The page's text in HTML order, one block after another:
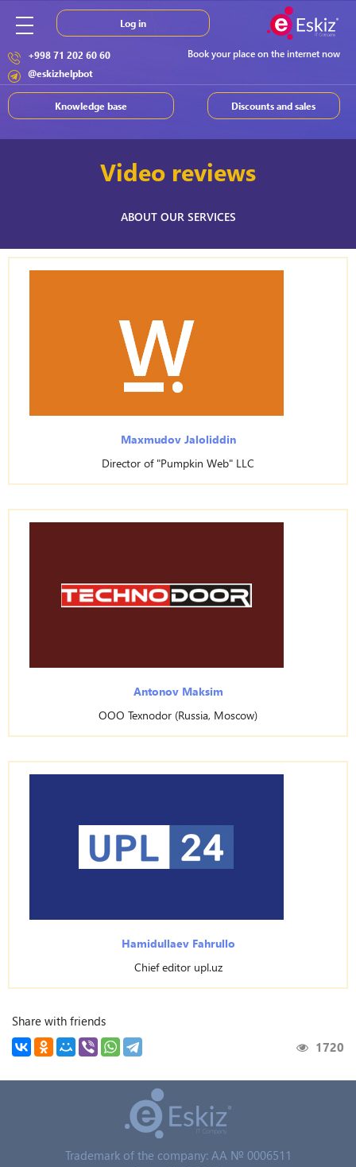
Book your place on the internet now
+998 71 202 60 60
@eskizhelpbot
Discounts and sales
Knowledge base
Log in
Video reviews
ABOUT OUR SERVICES
Maxmudov Jaloliddin
Director of "Pumpkin Web" LLC
Antonov Maksim
OOO Texnodor (Russia, Moscow)
Hamidullaev Fahrullo
Chief editor upl.uz
Share with friends
1720
Trademark of the company: AA № 0006511